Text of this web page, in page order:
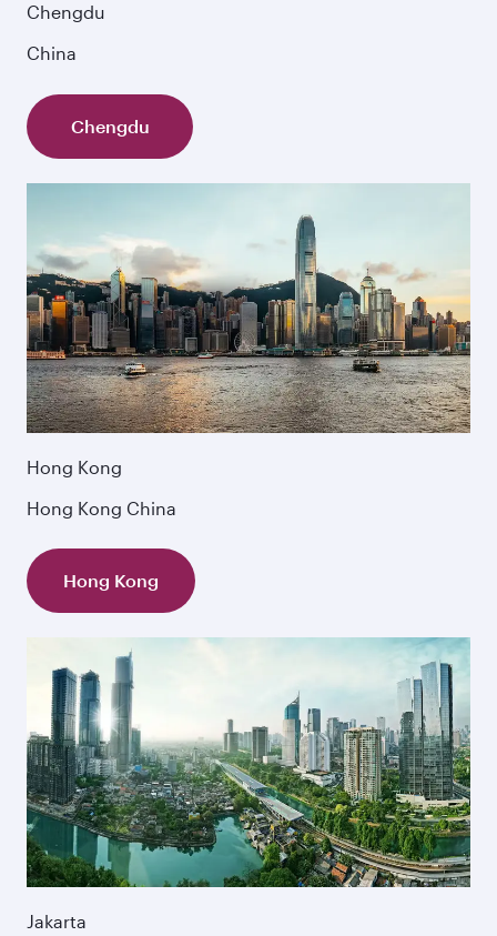
Chengdu
China
Chengdu
Hong Kong
Hong Kong China
Hong Kong
Jakarta